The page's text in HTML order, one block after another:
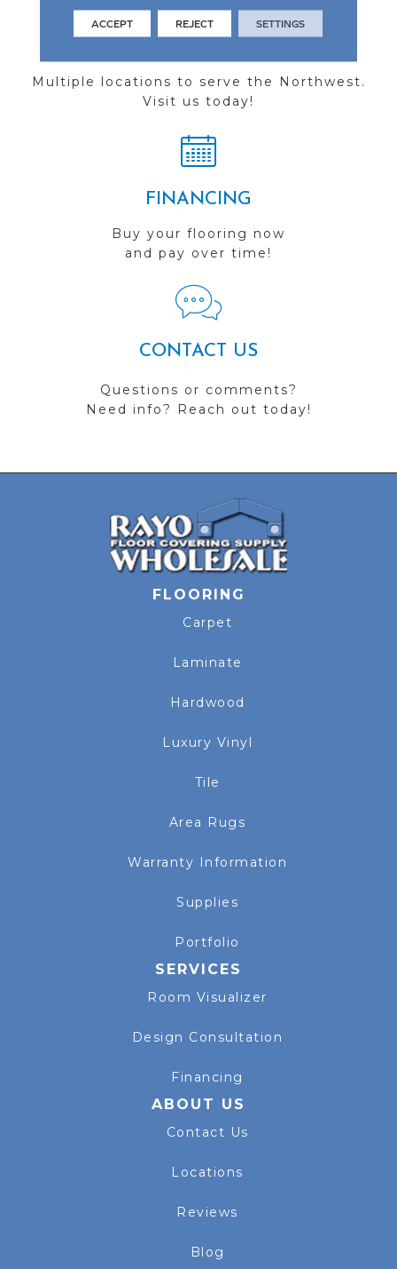
Multiple locations to serve the Northwest.
Visit us today!
FINANCING
Buy your flooring now
and pay over time!
CONTACT US
Questions or comments?
Need info? Reach out today!
FLOORING
Carpet
Laminate
Hardwood
Luxury Vinyl
Tile
Area Rugs
Warranty Information
Supplies
Portfolio
SERVICES
Room Visualizer
Design Consultation
Financing
ABOUT US
Contact Us
Locations
Reviews
Blog
ACCEPT REJECT SETTINGS